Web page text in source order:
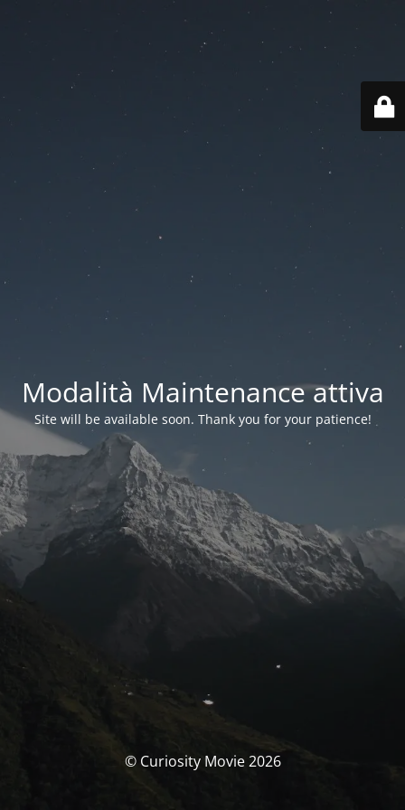
Modalità Maintenance attiva
Site will be available soon. Thank you for your patience!
© Curiosity Movie 2026